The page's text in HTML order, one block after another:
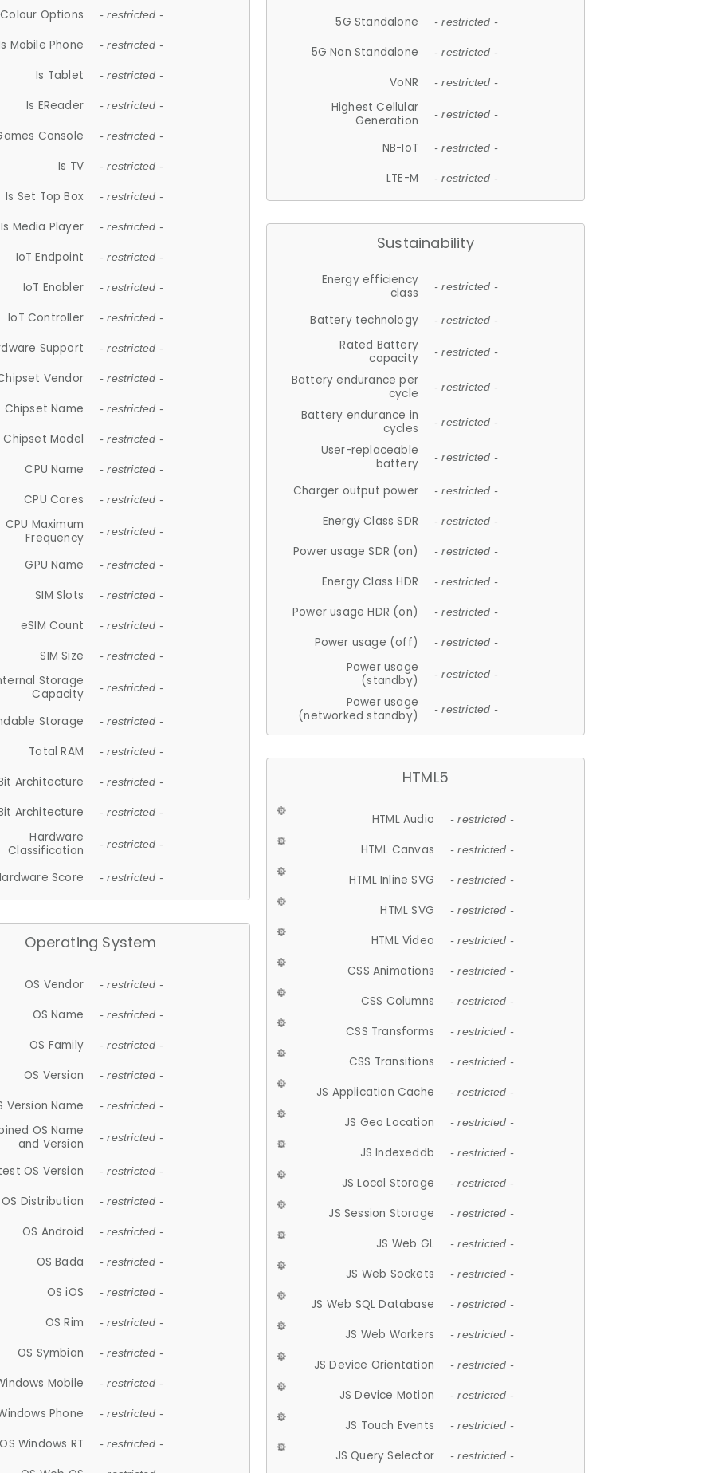
Colour Options - restricted -
Mobile Phone - restricted -
Is Tablet - restricted -
Is EReader - restricted -
Console - restricted -
Is TV - restricted -
Is Set Top Box - restricted -
Is Media Player - restricted -
IoT Endpoint - restricted -
IoT Enabler - restricted -
IoT Controller - restricted -
Support - restricted -
Vendor - restricted -
Chipset Name - restricted -
Chipset Model - restricted -
CPU Name - restricted -
CPU Cores - restricted -
CPU Maximum
Frequency
- restricted -
GPU Name - restricted -
SIM Slots - restricted -
eSIM Count - restricted -
SIM Size - restricted -
Storage
Capacity
- restricted -
Storage - restricted -
Total RAM - restricted -
Architecture - restricted -
Architecture - restricted -
Hardware
Classification
- restricted -
Score - restricted -
Operating System
OS Vendor - restricted -
OS Name - restricted -
OS Family - restricted -
OS Version - restricted -
Version Name - restricted -
OS Name
and Version
- restricted -
OS Version - restricted -
OS Distribution - restricted -
OS Android - restricted -
OS Bada - restricted -
OS iOS - restricted -
OS Rim - restricted -
OS Symbian - restricted -
Mobile - restricted -
Phone - restricted -
OS Windows RT - restricted -
5G Standalone - restricted -
5G Non Standalone - restricted -
VoNR - restricted -
Highest Cellular
Generation
- restricted -
NB-IoT - restricted -
LTE-M - restricted -
Sustainability
Energy efficiency
class
- restricted -
Battery technology - restricted -
Rated Battery
capacity
- restricted -
Battery endurance per
cycle
- restricted -
Battery endurance in
cycles
- restricted -
User-replaceable
battery
- restricted -
Charger output power - restricted -
Energy Class SDR - restricted -
Power usage SDR (on) - restricted -
Energy Class HDR - restricted -
Power usage HDR (on) - restricted -
Power usage (off) - restricted -
Power usage
(standby)
- restricted -
Power usage
(networked standby)
- restricted -
HTML5
HTML Audio - restricted -
HTML Canvas - restricted -
HTML Inline SVG - restricted -
HTML SVG - restricted -
HTML Video - restricted -
CSS Animations - restricted -
CSS Columns - restricted -
CSS Transforms - restricted -
CSS Transitions - restricted -
JS Application Cache - restricted -
JS Geo Location - restricted -
JS Indexeddb - restricted -
JS Local Storage - restricted -
JS Session Storage - restricted -
JS Web GL - restricted -
JS Web Sockets - restricted -
JS Web SQL Database - restricted -
JS Web Workers - restricted -
JS Device Orientation - restricted -
JS Device Motion - restricted -
JS Touch Events - restricted -
JS Query Selector - restricted -